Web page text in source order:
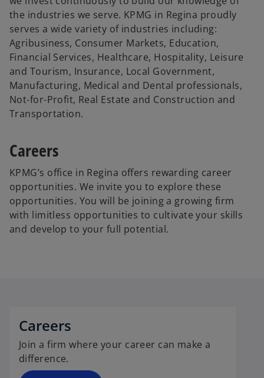
the industries we serve. KPMG in Regina proudly
serves a wide variety of industries including:
Agribusiness, Consumer Markets, Education,
Financial Services, Healthcare, Hospitality, Leisure
and Tourism, Insurance, Local Government,
Manufacturing, Medical and Dental professionals,
Not-for-Profit, Real Estate and Construction and
Transportation.
Careers
KPMG’s office in Regina offers rewarding career
opportunities. We invite you to explore these
opportunities. You will be joining a growing firm
with limitless opportunities to cultivate your skills
and develop to your full potential.
Careers
Join a firm where your career can make a
difference.